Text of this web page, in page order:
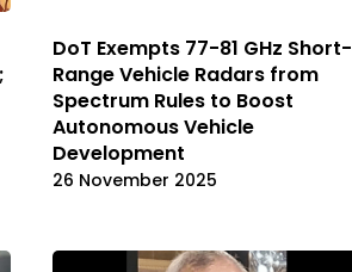
DoT Exempts 77-81 GHz Short-
Range Vehicle Radars from
Spectrum Rules to Boost
Autonomous Vehicle
Development
26 November 2025